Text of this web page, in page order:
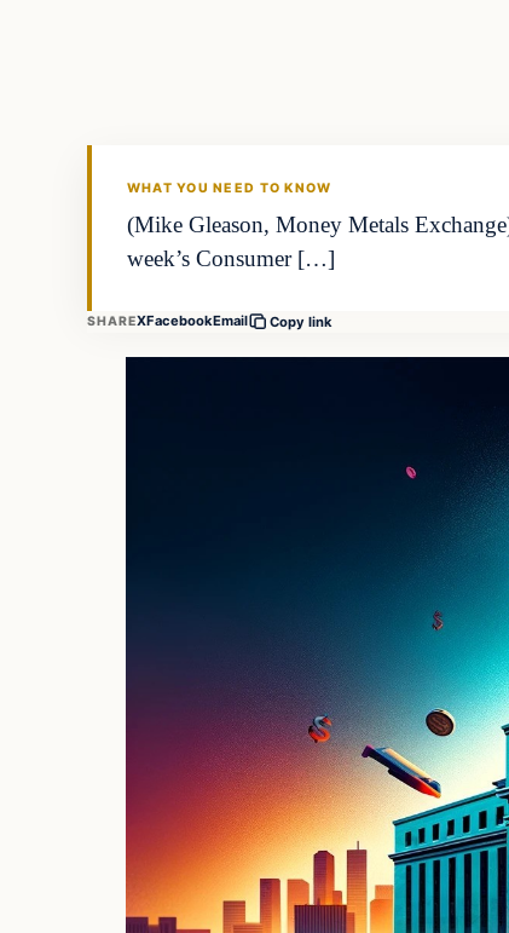
WHAT YOU NEED TO KNOW
(Mike Gleason, Money Metals
week’s Consumer […]
SHAREXFacebookEmail Copy link